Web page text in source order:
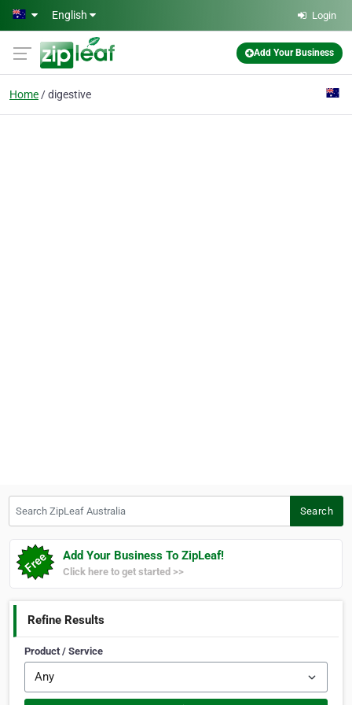
Skip to main content
English Login
Add Your Business
Home digestive
Search
Add Your Business To ZipLeaf!
Click here to get started >>
Refine Results
Product / Service